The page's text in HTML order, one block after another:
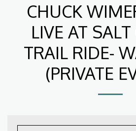
CHUCK
LIVE AT
TRAIL RIDE-
(PRIVATE